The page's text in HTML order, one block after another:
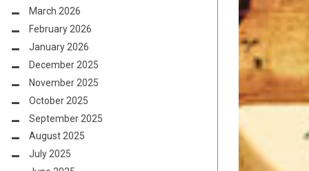
March 2026
February 2026
January 2026
December 2025
November 2025
October 2025
September 2025
August 2025
July 2025